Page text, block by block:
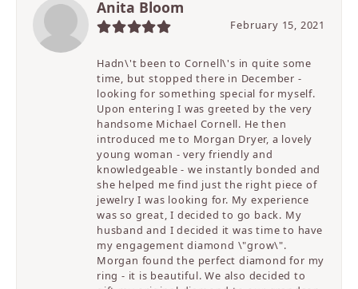
Anita Bloom
February 15, 2021
Hadn\'t been to Cornell\'s in quite some
time, but stopped there in December -
looking for something special for myself.
Upon entering I was greeted by the very
handsome Michael Cornell. He then
introduced me to Morgan Dryer, a lovely
young woman - very friendly and
knowledgeable - we instantly bonded and
she helped me find just the right piece of
jewelry I was looking for. My experience
was so great, I decided to go back. My
husband and I decided it was time to have
my engagement diamond \"grow\".
Morgan found the perfect diamond for my
ring - it is beautiful. We also decided to